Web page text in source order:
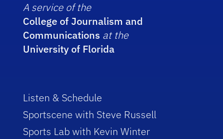
A service of the
College of Journalism and
Communications at the
University of Florida
Listen & Schedule
Sportscene with Steve Russell
Sports Lab with Kevin Winter